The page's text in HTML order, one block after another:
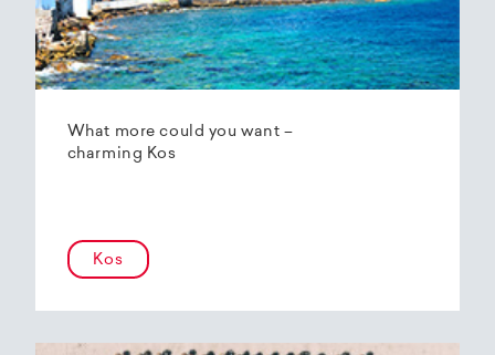
What more could you want –
charming Kos
Kos